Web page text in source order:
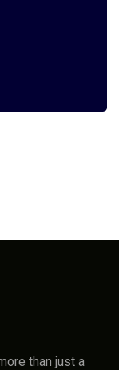
than just a